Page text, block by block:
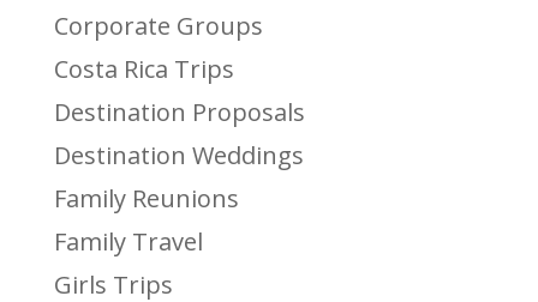
Corporate Groups
Costa Rica Trips
Destination Proposals
Destination Weddings
Family Reunions
Family Travel
Girls Trips